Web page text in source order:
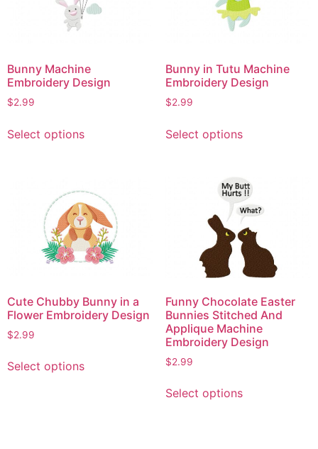
Bunny Machine
Embroidery Design
$2.99
Select optionsproduct
variants.
The
options
may
be
the
product
Bunny in Tutu Machine
Embroidery Design
$2.99
Select optionsproduct
variants.
The
options
may
be
chosen
the
product
page
Cute Chubby Bunny in a
Flower Embroidery Design
$2.99
Select optionsproduct
Funny Chocolate Easter
Bunnies Stitched And
Applique Machine
Embroidery Design
$2.99
Select optionsproduct